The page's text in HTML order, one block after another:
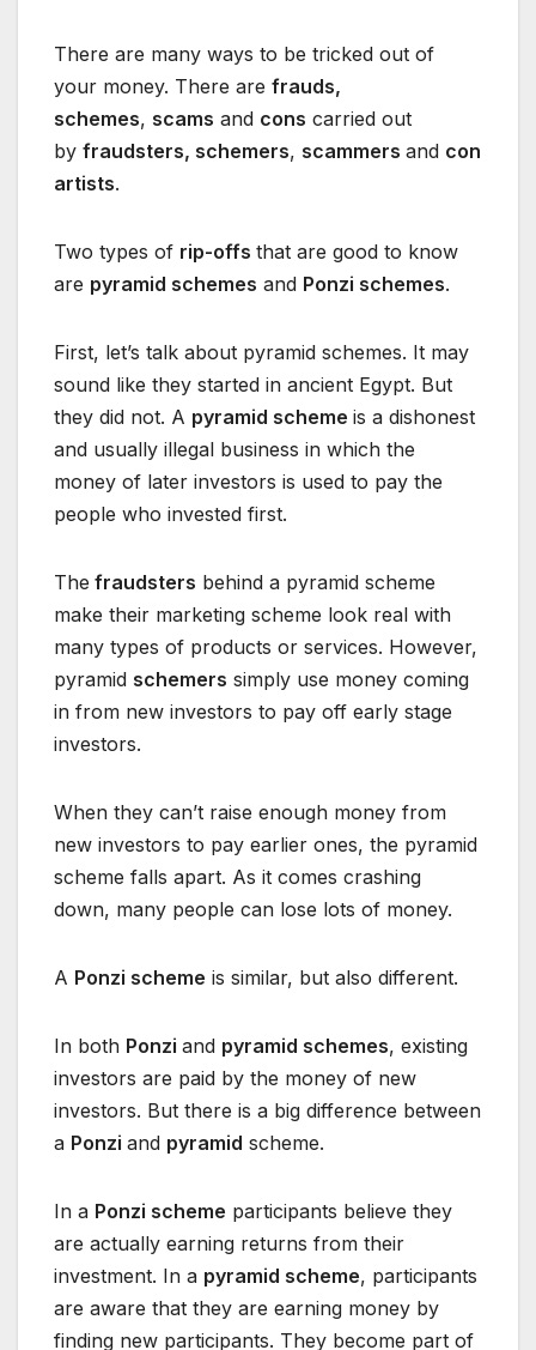
There are many ways to be tricked out of
your money. There are frauds,
schemes, scams and cons carried out
by fraudsters, schemers, scammers and con
artists.
Two types of rip-offs that are good to know
are pyramid schemes and Ponzi schemes.
First, let’s talk about pyramid schemes. It may
sound like they started in ancient Egypt. But
they did not. A pyramid scheme is a dishonest
and usually illegal business in which the
money of later investors is used to pay the
people who invested first.
The fraudsters behind a pyramid scheme
make their marketing scheme look real with
many types of products or services. However,
pyramid schemers simply use money coming
in from new investors to pay off early stage
investors.
When they can’t raise enough money from
new investors to pay earlier ones, the pyramid
scheme falls apart. As it comes crashing
down, many people can lose lots of money.
A Ponzi scheme is similar, but also different.
In both Ponzi and pyramid schemes, existing
investors are paid by the money of new
investors. But there is a big difference between
a Ponzi and pyramid scheme.
In a Ponzi scheme participants believe they
are actually earning returns from their
investment. In a pyramid scheme, participants
are aware that they are earning money by
finding new participants. They become part of